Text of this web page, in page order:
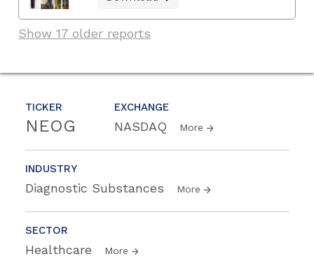
TICKER
NEOG
EXCHANGE
NASDAQ More
INDUSTRY
Diagnostic Substances More
SECTOR
Healthcare More
Show 17 older reports